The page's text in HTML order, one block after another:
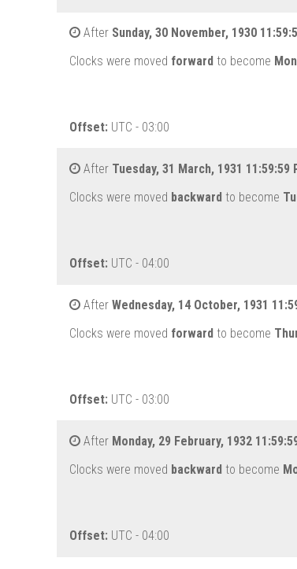
After Sunday, 30 November, 1930
Clocks were moved forward to become
Offset: UTC - 03:00
After Tuesday, 31 March, 1931 11:59:59
Clocks were moved backward to become
Offset: UTC - 04:00
After Wednesday, 14 October, 1931
Clocks were moved forward to become
Offset: UTC - 03:00
After Monday, 29 February, 1932
Clocks were moved backward to become
Offset: UTC - 04:00